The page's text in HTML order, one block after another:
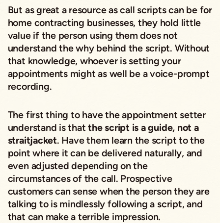
But as great a resource as call scripts can be for
home contracting businesses, they hold little
value if the person using them does not
understand the why behind the script. Without
that knowledge, whoever is setting your
appointments might as well be a voice-prompt
recording.
The first thing to have the appointment setter
understand is thatthe script is a guide, not a
straitjacket. Have them learn the script to the
point where it can be delivered naturally, and
even adjusted depending on the
circumstances of the call. Prospective
customers can sense when the person they are
talking to is mindlessly following a script, and
that can make a terrible impression.